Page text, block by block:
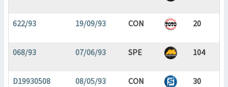
622/93 19/09/93 CON 20
068/93 07/06/93 SPE 104
D19930508 08/05/93 CON 30